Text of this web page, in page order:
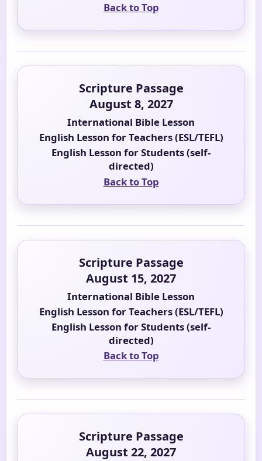
Back to Top
Scripture Passage
August 8, 2027
International Bible Lesson
English Lesson for Teachers (ESL/TEFL)
English Lesson for Students (self-
directed)
Back to Top
Scripture Passage
August 15, 2027
International Bible Lesson
English Lesson for Teachers (ESL/TEFL)
English Lesson for Students (self-
directed)
Back to Top
Scripture Passage
August 22, 2027